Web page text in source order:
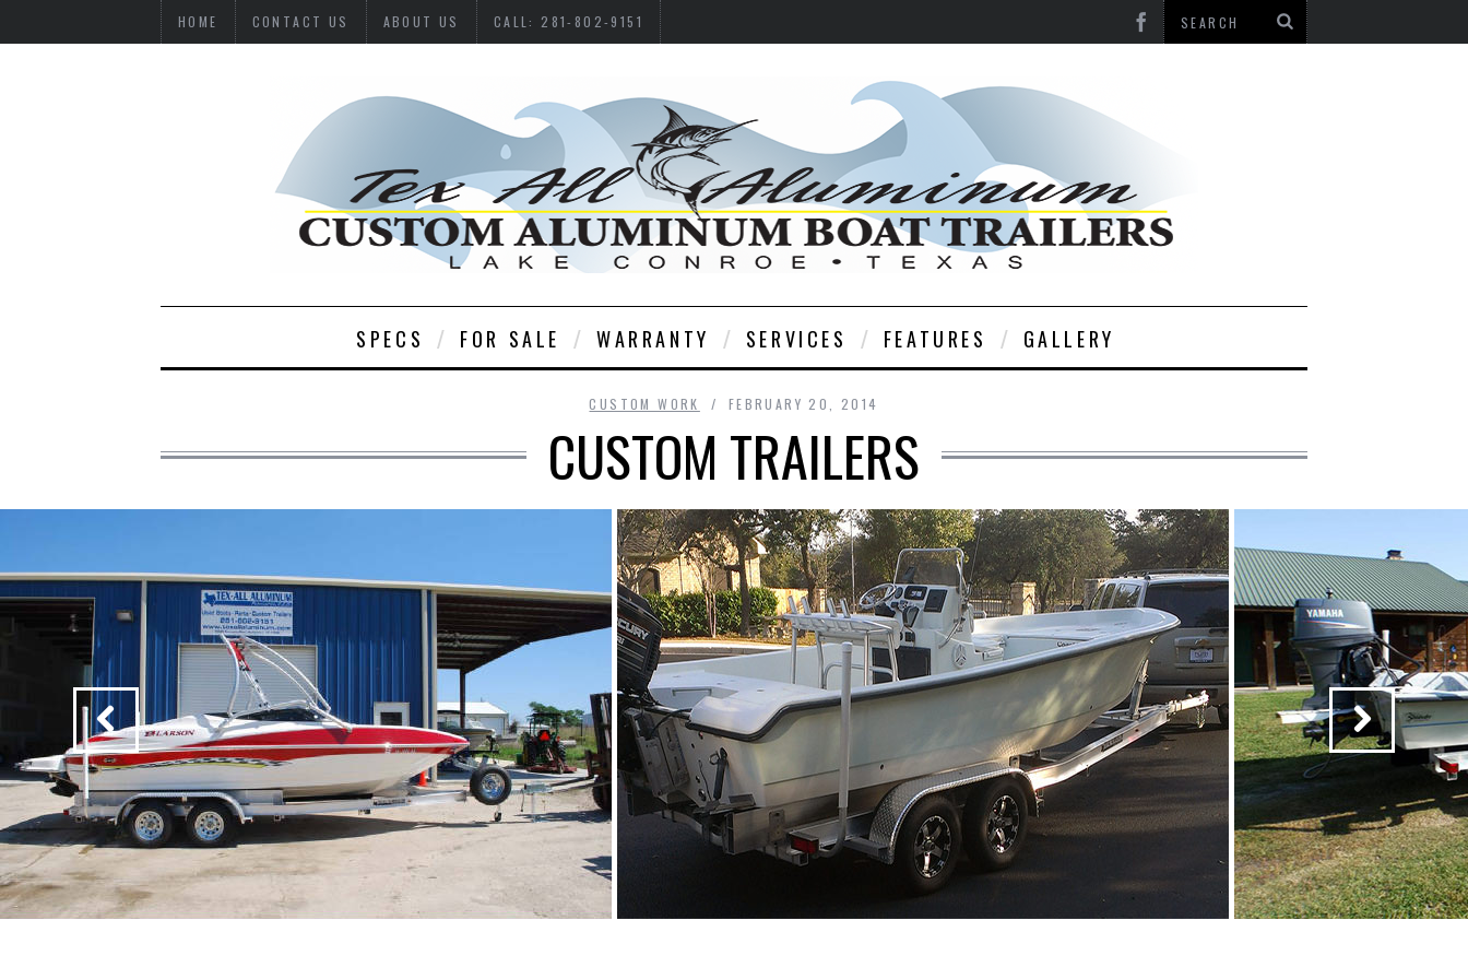
HOME CONTACT US ABOUT US CALL: 281-802-9151
SPECS FOR SALE WARRANTY SERVICES FEATURES GALLERY
CUSTOM WORK FEBRUARY 20, 2014
CUSTOM TRAILERS